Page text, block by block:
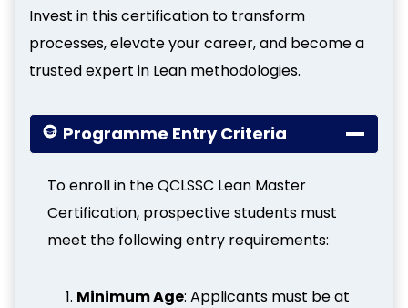
Invest in this certification to transform
processes, elevate your career, and become a
trusted expert in Lean methodologies.
Programme Entry Criteria
To enroll in the QCLSSC Lean Master
Certification, prospective students must
meet the following entry requirements:
Minimum Age: Applicants must be at